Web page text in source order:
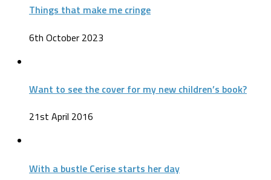
Things that make me cringe
6th October 2023
Want to see the cover for my new children’s book?
21st April 2016
With a bustle Cerise starts her day